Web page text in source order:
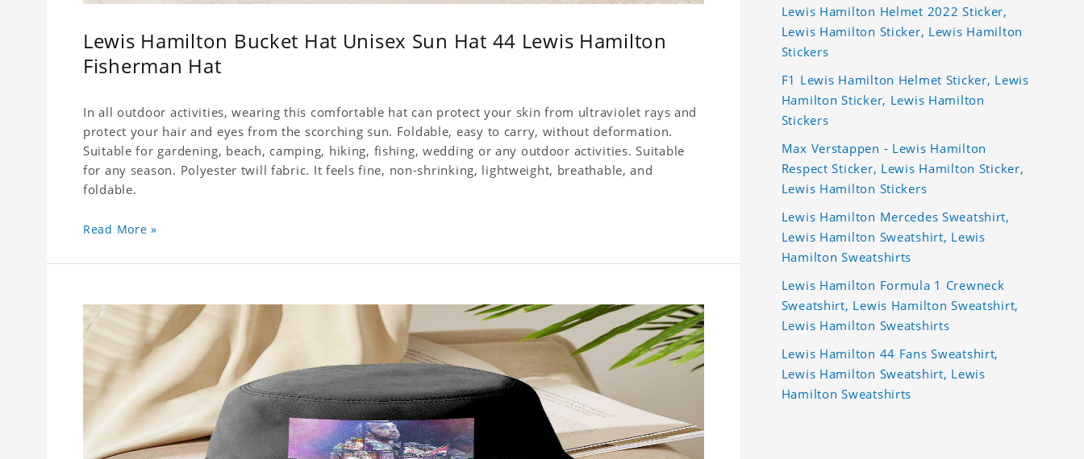
Lewis Hamilton Bucket Hat Unisex Sun Hat 44 Lewis Hamilton
Fisherman Hat
In all outdoor activities, wearing this comfortable hat can protect your skin from ultraviolet rays and
protect your hair and eyes from the scorching sun. Foldable, easy to carry, without deformation.
Suitable for gardening, beach, camping, hiking, fishing, wedding or any outdoor activities. Suitable
for any season. Polyester twill fabric. It feels fine, non-shrinking, lightweight, breathable, and
foldable.
Read More »
Lewis Hamilton Helmet 2022 Sticker,
Lewis Hamilton Sticker, Lewis Hamilton
Stickers
F1 Lewis Hamilton Helmet Sticker, Lewis
Hamilton Sticker, Lewis Hamilton
Stickers
Max Verstappen - Lewis Hamilton
Respect Sticker, Lewis Hamilton Sticker,
Lewis Hamilton Stickers
Lewis Hamilton Mercedes Sweatshirt,
Lewis Hamilton Sweatshirt, Lewis
Hamilton Sweatshirts
Lewis Hamilton Formula 1 Crewneck
Sweatshirt, Lewis Hamilton Sweatshirt,
Lewis Hamilton Sweatshirts
Lewis Hamilton 44 Fans Sweatshirt,
Lewis Hamilton Sweatshirt, Lewis
Hamilton Sweatshirts